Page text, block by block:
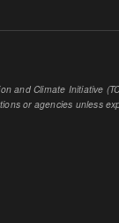
and Climate Initiative
or agencies unless